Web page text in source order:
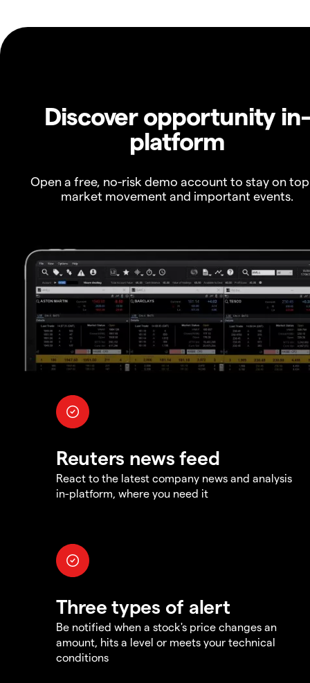
Discover opportunity in-
platform
Open a free, no-risk demo account to stay on
market movement and important events.
Reuters news feed
React to the latest company news and analysis
in-platform, where you need it
Three types of alert
Be notified when a stock's price changes an
amount, hits a level or meets your technical
conditions